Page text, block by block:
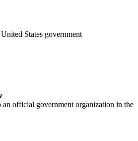
States government
an official government organization in the